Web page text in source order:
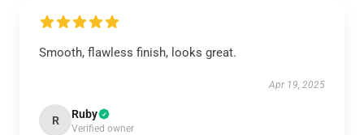
Smooth, flawless finish, looks great.
Apr 19, 2025
R Ruby
Verified owner